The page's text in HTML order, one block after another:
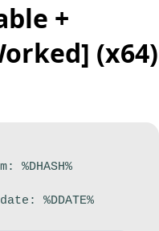
+
(x64)
%DHASH%
%DDATE%